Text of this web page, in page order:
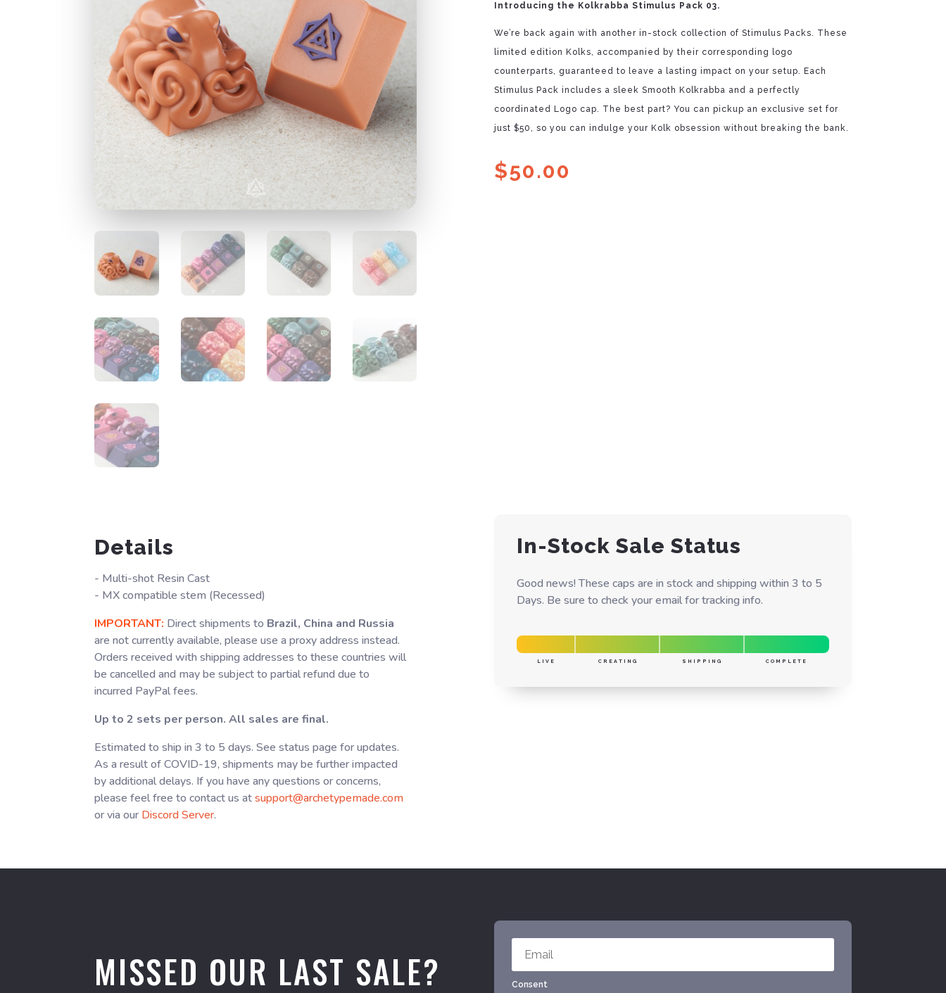
Introducing the Kolkrabba Stimulus Pack 03.
We’re back again with another in-stock collection of Stimulus Packs. These
limited edition Kolks, accompanied by their corresponding logo
counterparts, guaranteed to leave a lasting impact on your setup. Each
Stimulus Pack includes a sleek Smooth Kolkrabba and a perfectly
coordinated Logo cap. The best part? You can pickup an exclusive set for
just $50, so you can indulge your Kolk obsession without breaking the bank.
$50.00
Details
- Multi-shot Resin Cast
- MX compatible stem (Recessed)
IMPORTANT: Direct shipments to Brazil, China and Russia
are not currently available, please use a proxy address instead.
Orders received with shipping addresses to these countries will
be cancelled and may be subject to partial refund due to
incurred PayPal fees.
Up to 2 sets per person. All sales are final.
Estimated to ship in 3 to 5 days. See status page for updates.
As a result of COVID-19, shipments may be further impacted
by additional delays. If you have any questions or concerns,
please feel free to contact us atsupport@archetypemade.com
or via ourDiscord Server.
In-Stock Sale Status
Good news! These caps are in stock and shipping within 3 to 5
Days. Be sure to check your email for tracking info.
LIVE CREATING SHIPPING COMPLETE
MISSED OUR LAST SALE? Consent